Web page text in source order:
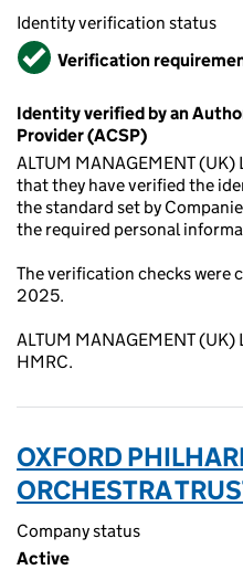
Identity verification status
VerifiedVerification
Identity verified by an
Provider (ACSP)
ALTUM MANAGEMENT (UK)
that they have verified the
the standard set by
the required personal
The verification checks were
2025.
ALTUM MANAGEMENT (UK)
HMRC.
OXFORD
ORCHESTRA
Company status
Active